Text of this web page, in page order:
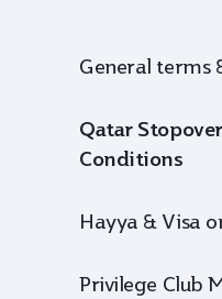
General terms
Qatar
Conditions
Hayya & Visa
Privilege Club